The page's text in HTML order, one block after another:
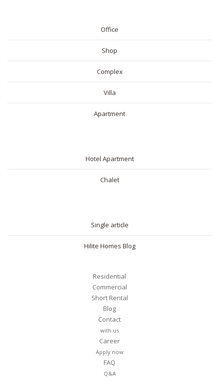
Office
Shop
Complex
Villa
Apartment
Hotel Apartment
Chalet
Single article
Hilite Homes Blog
Residential
Commercial
Short Rental
Blog
Contact
with us
Career
Apply now
FAQ
Q&A